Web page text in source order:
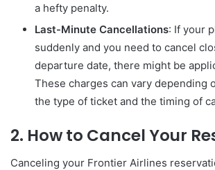
a hefty penalty.
Last-Minute Cancellations: If your
suddenly and you need to cancel
departure date, there might be
These charges can vary depending
the type of ticket and the timing of
2. How to Cancel Your
Canceling your Frontier Airlines